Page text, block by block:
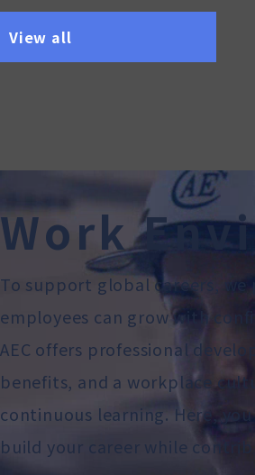
View all
Work Envi
To support global careers,
employees can grow with
AEC offers professional
benefits, and a workplace
continuous learning. Here,
build your career while